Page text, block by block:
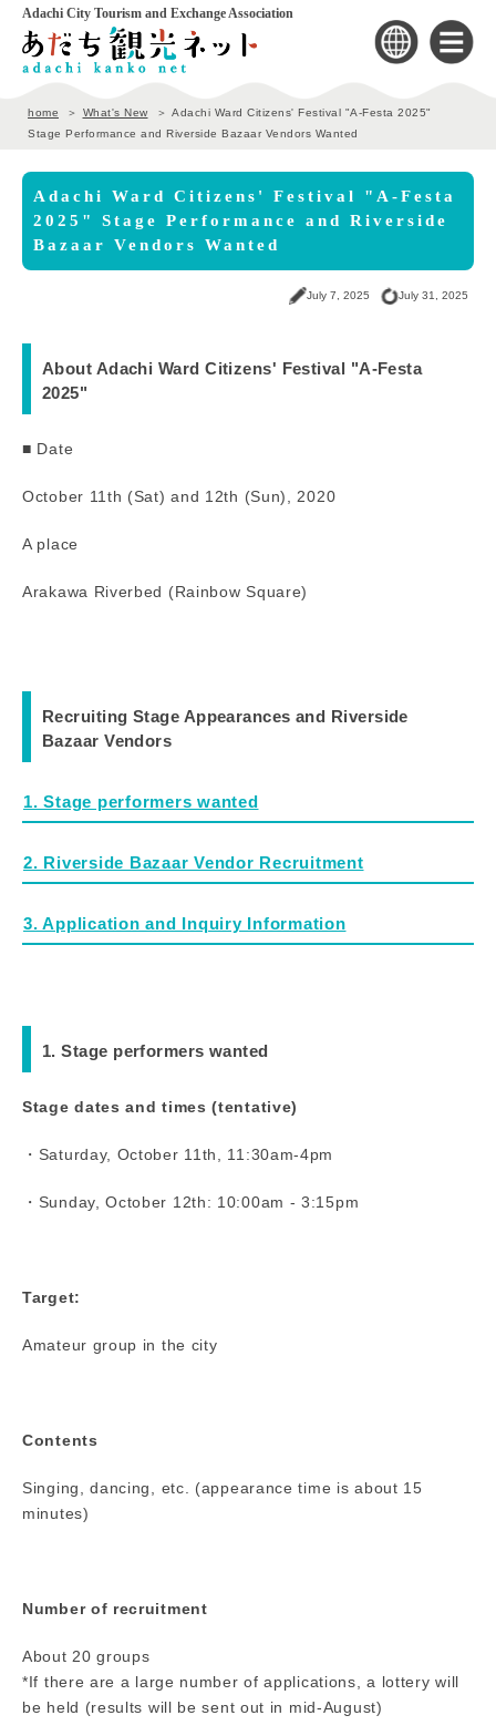
Adachi City Tourism and Exchange Association
home What's New
Adachi Ward Citizens' Festival "A-Festa 2025"
Stage Performance and Riverside Bazaar Vendors Wanted
Adachi Ward Citizens' Festival "A-Festa
2025" Stage Performance and Riverside
Bazaar Vendors Wanted
July 7, 2025 July 31, 2025
About Adachi Ward Citizens' Festival "A-Festa
2025"
■ Date
October 11th (Sat) and 12th (Sun), 2020
A place
Arakawa Riverbed (Rainbow Square)
Recruiting Stage Appearances and Riverside
Bazaar Vendors
1. Stage performers wanted
2. Riverside Bazaar Vendor Recruitment
3. Application and Inquiry Information
1. Stage performers wanted
Stage dates and times (tentative)
・Saturday, October 11th, 11:30am-4pm
・Sunday, October 12th: 10:00am - 3:15pm
Target:
Amateur group in the city
Contents
Singing, dancing, etc. (appearance time is about 15
minutes)
Number of recruitment
About 20 groups
*If there are a large number of applications, a lottery will
be held (results will be sent out in mid-August)